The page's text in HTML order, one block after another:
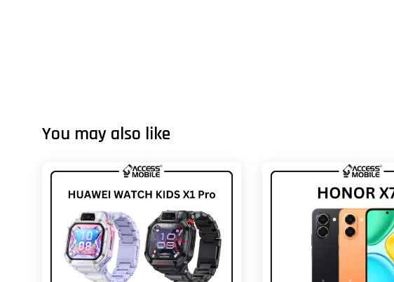
You may also like